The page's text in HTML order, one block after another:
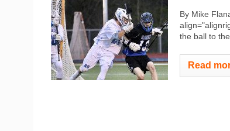
By Mike
the ball to
Read